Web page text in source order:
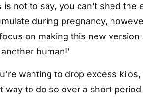
is not to say, you can’t shed
during pregnancy,
on making this new
human!’
wanting to drop excess
way to do so over a short